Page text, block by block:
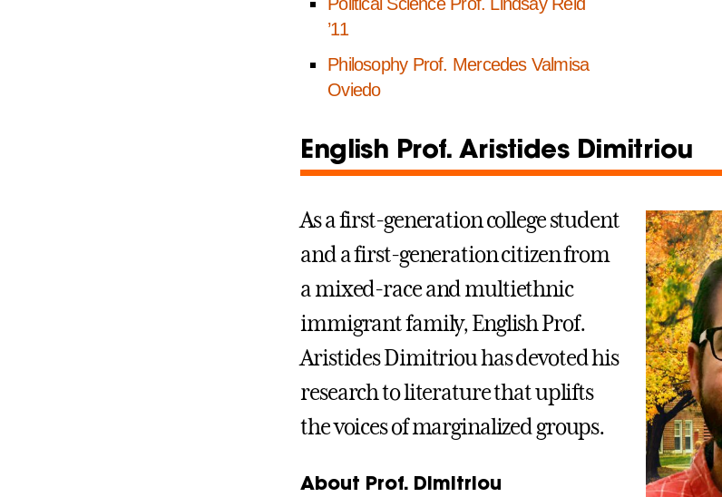
Political Science Prof. Lindsay Reid
’11
Philosophy Prof. Mercedes Valmisa
Oviedo
English Prof. Aristides Dimitriou
As a first-generation college student
and a first-generation citizen from
a mixed-race and multiethnic
immigrant family, English Prof.
Aristides Dimitriou has devoted his
research to literature that uplifts
the voices of marginalized groups.
About Prof. Dimitriou